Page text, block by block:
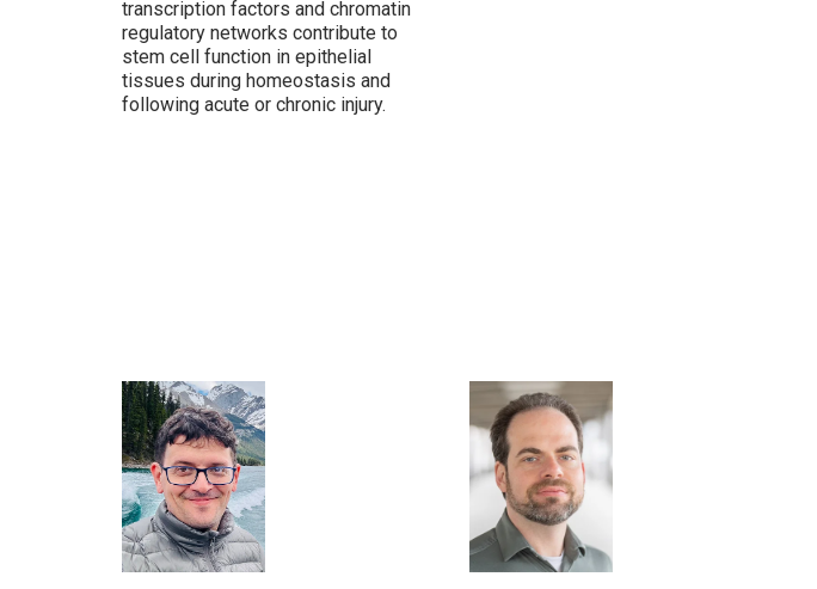
transcription factors and chromatin
regulatory networks contribute to
stem cell function in epithelial
tissues during homeostasis and
following acute or chronic injury.